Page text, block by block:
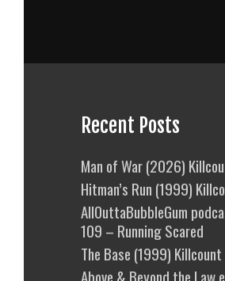
Recent Posts
Man of War (2026)
Hitman’s Run (1999)
AllOuttaBubbleGum
109 – Running Scared
The Base (1999) Killcount
Above & Beyond the Law